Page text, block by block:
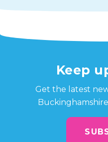
Keep
Get the latest